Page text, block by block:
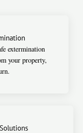
extermination
your property,